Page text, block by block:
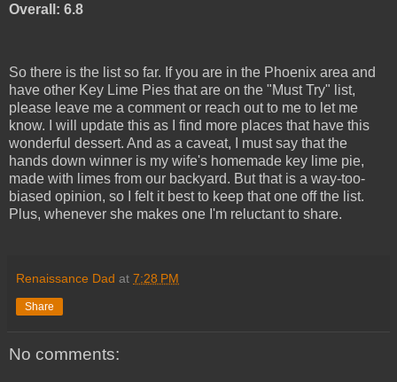
Overall: 6.8
So there is the list so far. If you are in the Phoenix area and
have other Key Lime Pies that are on the "Must Try" list,
please leave me a comment or reach out to me to let me
know. I will update this as I find more places that have this
wonderful dessert. And as a caveat, I must say that the
hands down winner is my wife's homemade key lime pie,
made with limes from our backyard. But that is a way-too-
biased opinion, so I felt it best to keep that one off the list.
Plus, whenever she makes one I'm reluctant to share.
Renaissance Dad at 7:28 PM
Share
No comments: